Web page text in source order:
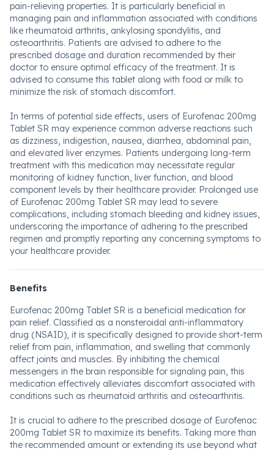
pain-relieving properties. It is particularly beneficial in
managing pain and inflammation associated with conditions
like rheumatoid arthritis, ankylosing spondylitis, and
osteoarthritis. Patients are advised to adhere to the
prescribed dosage and duration recommended by their
doctor to ensure optimal efficacy of the treatment. It is
advised to consume this tablet along with food or milk to
minimize the risk of stomach discomfort.
In terms of potential side effects, users of Eurofenac 200mg
Tablet SR may experience common adverse reactions such
as dizziness, indigestion, nausea, diarrhea, abdominal pain,
and elevated liver enzymes. Patients undergoing long-term
treatment with this medication may necessitate regular
monitoring of kidney function, liver function, and blood
component levels by their healthcare provider. Prolonged use
of Eurofenac 200mg Tablet SR may lead to severe
complications, including stomach bleeding and kidney issues,
underscoring the importance of adhering to the prescribed
regimen and promptly reporting any concerning symptoms to
your healthcare provider.
Benefits
Eurofenac 200mg Tablet SR is a beneficial medication for
pain relief. Classified as a nonsteroidal anti-inflammatory
drug (NSAID), it is specifically designed to provide short-term
relief from pain, inflammation, and swelling that commonly
affect joints and muscles. By inhibiting the chemical
messengers in the brain responsible for signaling pain, this
medication effectively alleviates discomfort associated with
conditions such as rheumatoid arthritis and osteoarthritis.
It is crucial to adhere to the prescribed dosage of Eurofenac
200mg Tablet SR to maximize its benefits. Taking more than
the recommended amount or extending its use beyond what